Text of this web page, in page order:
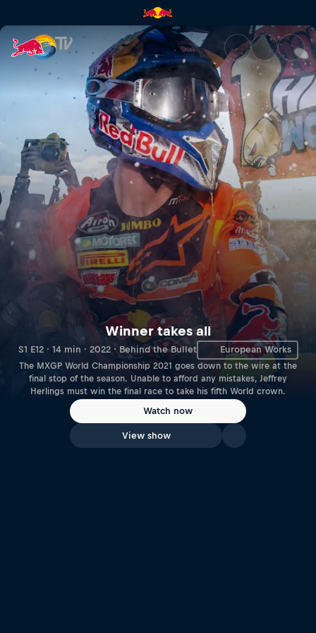
Winner takes all | Red Bull TV
Winner takes all
S1 E12 · 14 min · 2022 · Behind the Bullet European Works
The MXGP World Championship 2021 goes down to the wire at the
final stop of the season. Unable to afford any mistakes, Jeffrey
Herlings must win the final race to take his fifth World crown.
Watch now
View show